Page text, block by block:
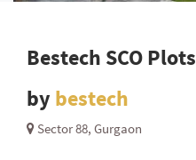
Bestech SCO Plots
by bestech
Sector 88, Gurgaon